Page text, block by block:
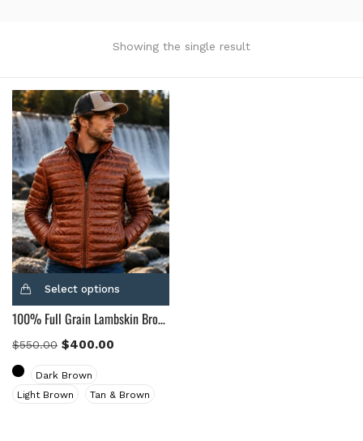
Grey
(0)
Light Blue(0)
BLue(5)
Brown(10)
Brown Suede(0)
Burgundy(1)
Dark Brown(2)
Distressed Black(1)
Distressed Brown
Light Brown(6)
Maroon (0)
Red
Showing the single result
Select options
100% Full Grain Lambskin Brown Leather Puffer Jacket
$550.00 $400.00
Dark Brown
Light Brown
Tan & Brown